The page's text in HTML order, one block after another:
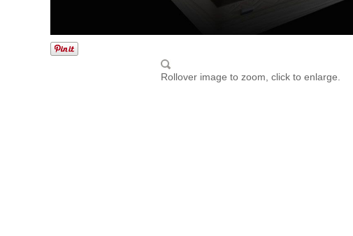
Rollover image to zoom, click to enlarge.